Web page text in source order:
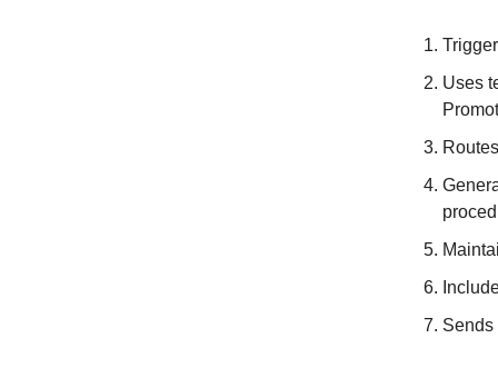
Uses
Sends